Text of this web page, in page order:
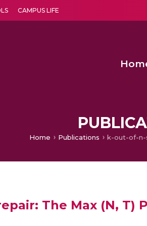
CAMPUS LIFE
Home Publications
The Max (N, T)